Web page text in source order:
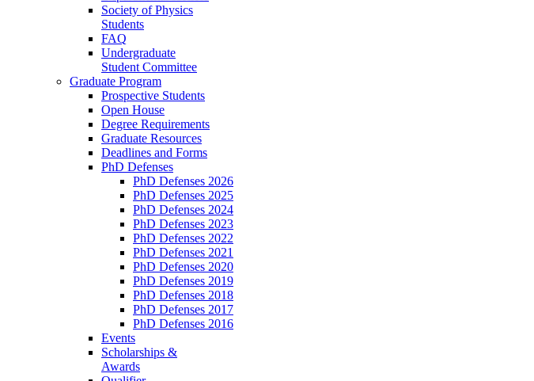
Society of Physics
Students
FAQ
Undergraduate
Student Committee
Graduate Program
Prospective Students
Open House
Degree Requirements
Graduate Resources
Deadlines and Forms
PhD Defenses
PhD Defenses 2026
PhD Defenses 2025
PhD Defenses 2024
PhD Defenses 2023
PhD Defenses 2022
PhD Defenses 2021
PhD Defenses 2020
PhD Defenses 2019
PhD Defenses 2018
PhD Defenses 2017
PhD Defenses 2016
Events
Scholarships &
Awards